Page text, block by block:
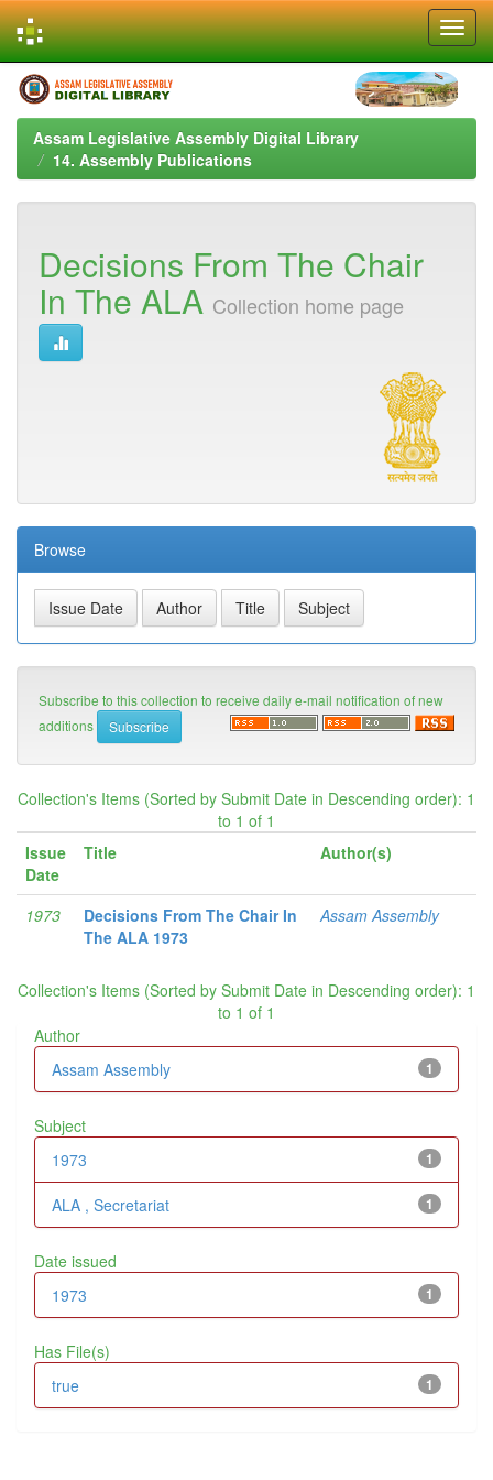
Skip
navigation
Assam Legislative Assembly Digital Library
14. Assembly Publications
Decisions From The Chair
In The ALA Collection home page
Browse
Subscribe to this collection to receive daily e-mail notification of new
additions
Collection's Items (Sorted by Submit Date in Descending order): 1
to 1 of 1
Issue
Date
Title Author(s)
1973
Decisions From The Chair In
The ALA 1973
Assam Assembly
Collection's Items (Sorted by Submit Date in Descending order): 1
to 1 of 1
Author
1
Assam Assembly
Subject
1
1973
1
ALA , Secretariat
Date issued
1
1973
Has File(s)
1
true